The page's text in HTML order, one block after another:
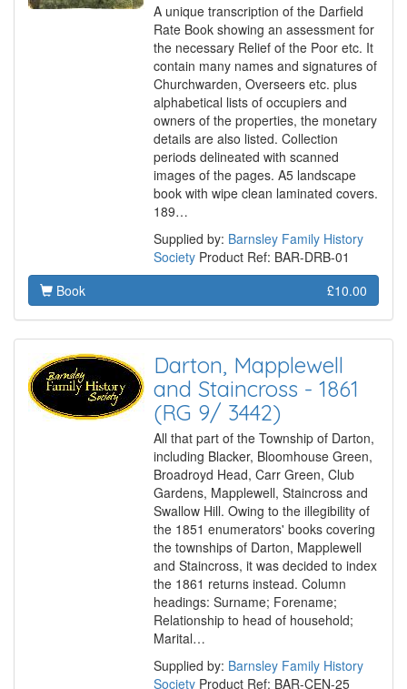
A unique transcription of the Darfield
Rate Book showing an assessment for
the necessary Relief of the Poor etc. It
contain many names and signatures of
Churchwarden, Overseers etc. plus
alphabetical lists of occupiers and
owners of the properties, the monetary
details are also listed. Collection
periods delineated with scanned
images of the pages. A5 landscape
book with wipe clean laminated covers.
189…
Supplied by: Barnsley Family History
Society Product Ref: BAR-DRB-01
Book
£10.00
Darton, Mapplewell
and Staincross - 1861
(RG 9/ 3442)
All that part of the Township of Darton,
including Blacker, Bloomhouse Green,
Broadroyd Head, Carr Green, Club
Gardens, Mapplewell, Staincross and
Swallow Hill. Owing to the illegibility of
the 1851 enumerators' books covering
the townships of Darton, Mapplewell
and Staincross, it was decided to index
the 1861 returns instead. Column
headings: Surname; Forename;
Relationship to head of household;
Marital…
Supplied by: Barnsley Family History
Society Product Ref: BAR-CEN-25